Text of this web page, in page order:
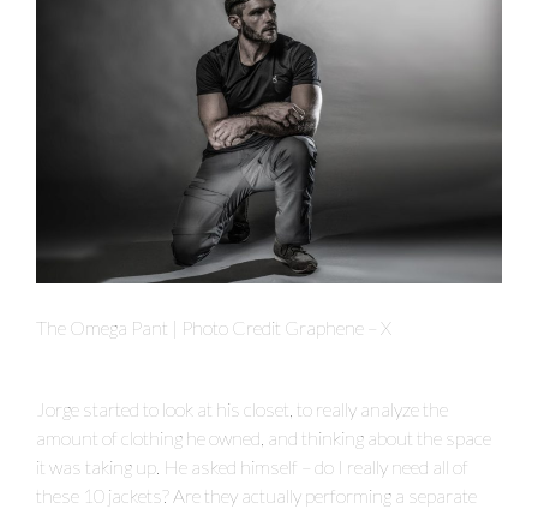
The Omega Pant | Photo Credit Graphene – X
Jorge started to look at his closet, to really analyze the
amount of clothing he owned, and thinking about the space
it was taking up. He asked himself – do I really need all of
these 10 jackets? Are they actually performing a separate